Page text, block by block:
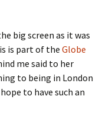
big screen as it was
is part of the Globe
me said to her
to being in London
to have such an